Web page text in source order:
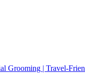
| Travel-